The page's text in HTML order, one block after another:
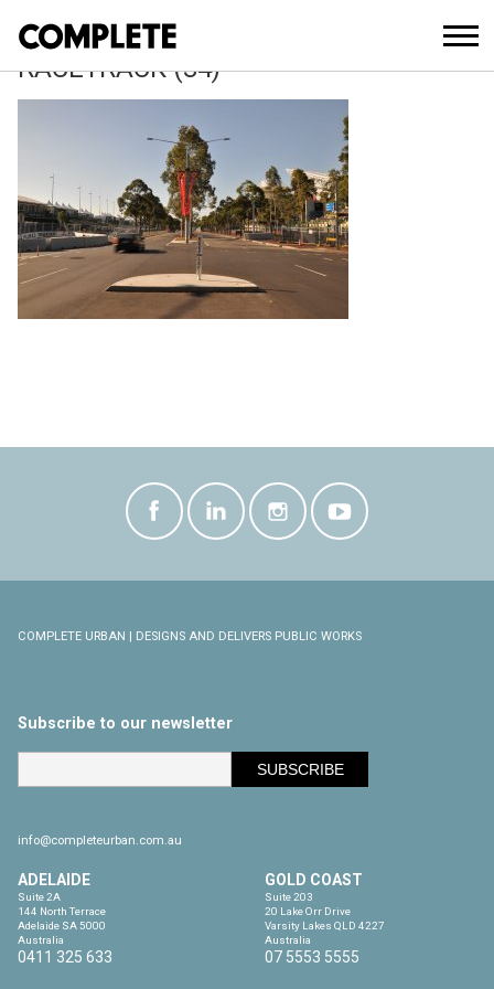
SYDNEY-500-V8-SUPERCAR-
RACETRACK (34)
COMPLETE URBAN | DESIGNS AND DELIVERS PUBLIC WORKS
Subscribe to our newsletter
info@completeurban.com.au
ADELAIDE
Suite 2A
144 North Terrace
Adelaide SA 5000
Australia
0411 325 633
GOLD COAST
Suite 203
20 Lake Orr Drive
Varsity Lakes QLD 4227
Australia
07 5553 5555